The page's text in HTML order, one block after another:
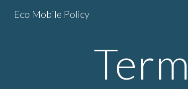
Eco Mobile Policy